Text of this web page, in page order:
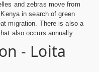
and zebras move from
in search of green
migration. There is also a
also occurs annually.
- Loita